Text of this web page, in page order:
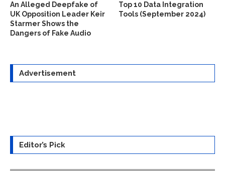
An Alleged Deepfake of
UK Opposition Leader Keir
Starmer Shows the
Dangers of Fake Audio
Top 10 Data Integration
Tools (September 2024)
Advertisement
Editor’s Pick